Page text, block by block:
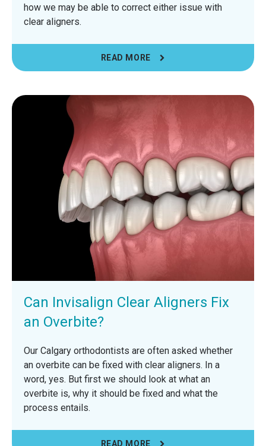
how we may be able to correct either issue with
clear aligners.
READ MORE
Can Invisalign Clear Aligners Fix
an Overbite?
Our Calgary orthodontists are often asked whether
an overbite can be fixed with clear aligners. In a
word, yes. But first we should look at what an
overbite is, why it should be fixed and what the
process entails.
READ MORE